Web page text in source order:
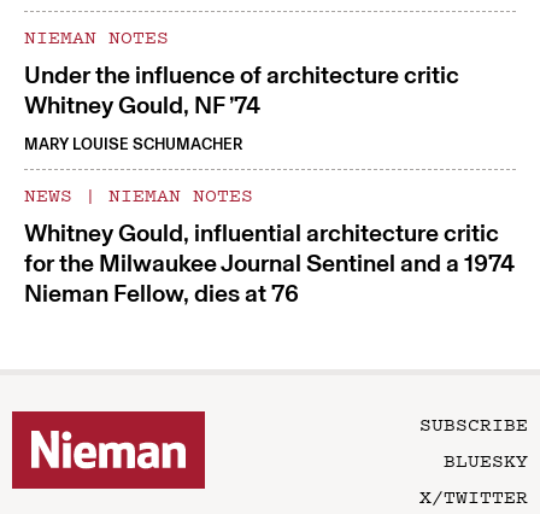
NIEMAN NOTES
Under the influence of architecture critic
Whitney Gould, NF ’74
MARY LOUISE SCHUMACHER
NEWS | NIEMAN NOTES
Whitney Gould, influential architecture critic
for the Milwaukee Journal Sentinel and a 1974
Nieman Fellow, dies at 76
SUBSCRIBE
BLUESKY
X/TWITTER